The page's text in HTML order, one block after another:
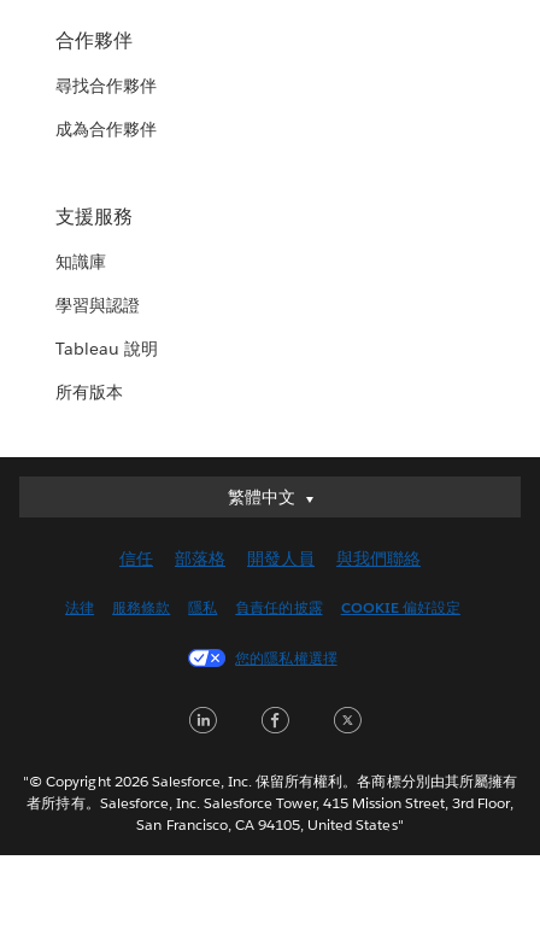
合作夥伴
尋找合作夥伴
成為合作夥伴
支援服務
知識庫
學習與認證
Tableau 說明
所有版本
繁體中文
繁體中文
English (UK)
Français (Canada)
Italiano
한국어
Nederlands
信任 部落格 開發人員 與我們聯絡
法律 服務條款 隱私 負責任的披露 COOKIE 偏好設定
您的隱私權選擇
LinkedInFacebook
"© Copyright 2026 Salesforce, Inc. 保留所有權利。各商標分別由其所屬擁有
者所持有。Salesforce, Inc. Salesforce Tower, 415 Mission Street, 3rd Floor,
San Francisco, CA 94105, United States"